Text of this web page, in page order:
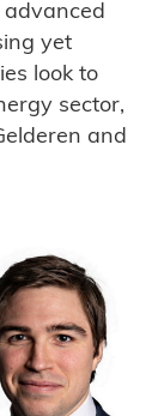
advanced
yet
look to
sector,
and